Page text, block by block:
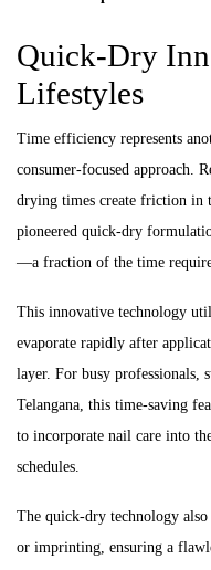
Quick-Dry
Lifestyles
Time efficiency represents
consumer-focused approach.
drying times create friction in
pioneered quick-dry
—a fraction of the time
This innovative technology
evaporate rapidly after
layer. For busy professionals,
Telangana, this time-saving
to incorporate nail care into
schedules.
The quick-dry technology
or imprinting, ensuring a